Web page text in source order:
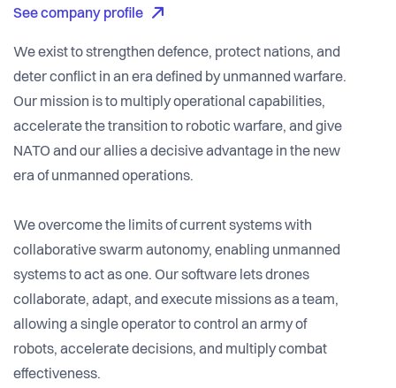
See company profile
We exist to strengthen defence, protect nations, and
deter conflict in an era defined by unmanned warfare.
Our mission is to multiply operational capabilities,
accelerate the transition to robotic warfare, and give
NATO and our allies a decisive advantage in the new
era of unmanned operations.
We overcome the limits of current systems with
collaborative swarm autonomy, enabling unmanned
systems to act as one. Our software lets drones
collaborate, adapt, and execute missions as a team,
allowing a single operator to control an army of
robots, accelerate decisions, and multiply combat